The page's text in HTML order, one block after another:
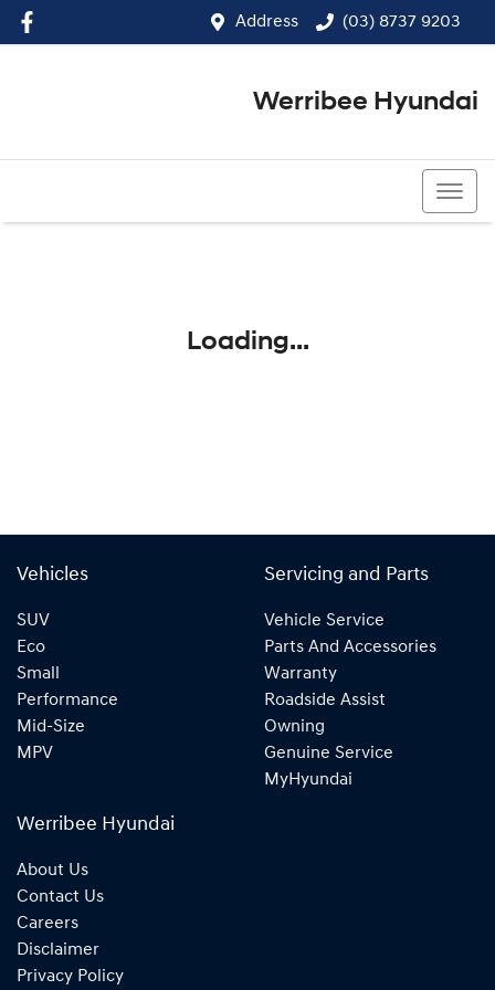
Address (03) 8737 9203
Werribee Hyundai
Loading...
Vehicles
SUV
Eco
Small
Performance
Mid-Size
MPV
Servicing and Parts
Vehicle Service
Parts And Accessories
Warranty
Roadside Assist
Owning
Genuine Service
MyHyundai
Werribee Hyundai
About Us
Contact Us
Careers
Disclaimer
Privacy Policy